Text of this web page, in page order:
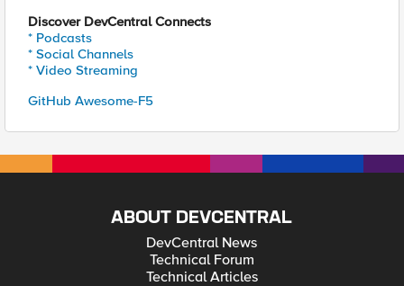
Discover DevCentral Connects
* Podcasts
* Social Channels
* Video Streaming
GitHub Awesome-F5
ABOUT DEVCENTRAL
DevCentral News
Technical Forum
Technical Articles